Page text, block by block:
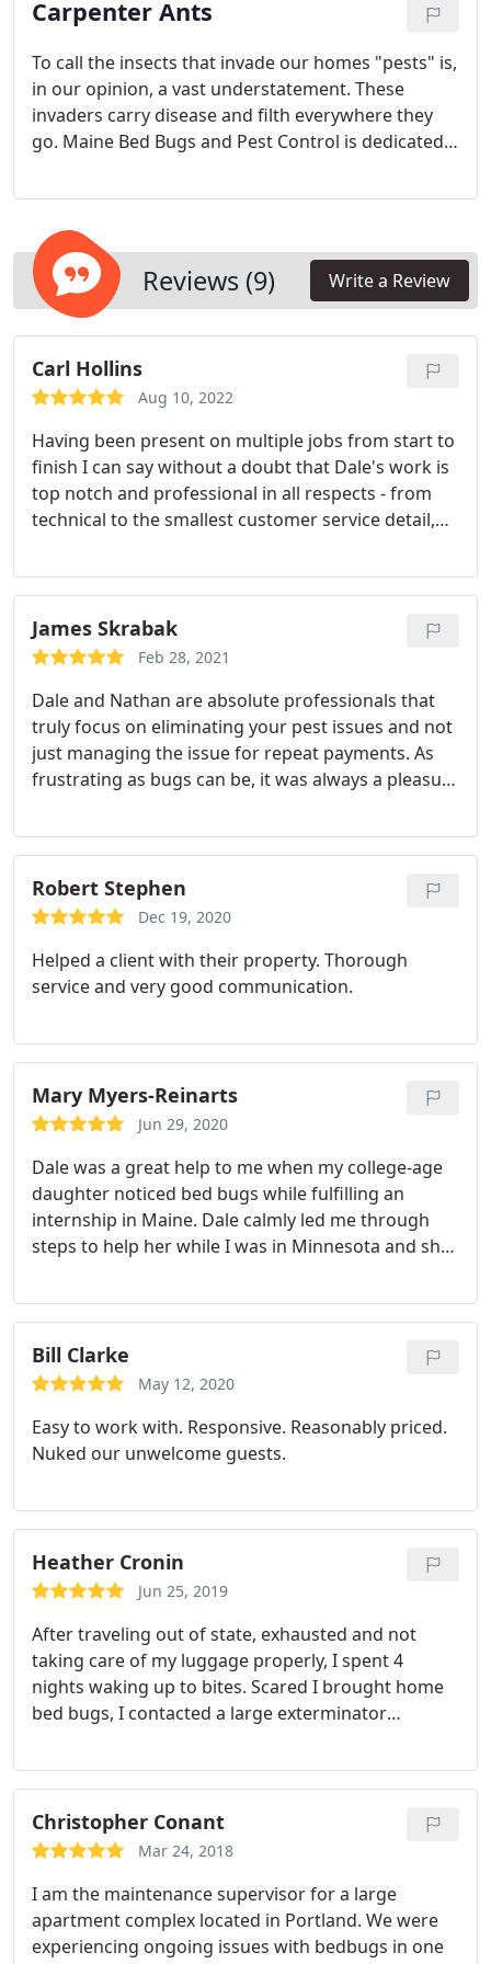
Carpenter Ants
To call the insects that invade our homes "pests" is,
in our opinion, a vast understatement. These
invaders carry disease and filth everywhere they
go. Maine Bed Bugs and Pest Control is dedicated
family and pets.
Reviews (9) Write a Review
Carl Hollins
Aug 10, 2022
Having been present on multiple jobs from start to
finish I can say without a doubt that Dale's work is
top notch and professional in all respects - from
technical to the smallest customer service detail,
company looking to add services will be happy with
the services, which Dale provides.
James Skrabak
Feb 28, 2021
Dale and Nathan are absolute professionals that
truly focus on eliminating your pest issues and not
just managing the issue for repeat payments. As
frustrating as bugs can be, it was always a pleasure
job done. Period. Service: Bed bug extermination
Robert Stephen
Dec 19, 2020
Helped a client with their property. Thorough
service and very good communication.
Mary Myers-Reinarts
Jun 29, 2020
Dale was a great help to me when my college-age
daughter noticed bed bugs while fulfilling an
internship in Maine. Dale calmly led me through
steps to help her while I was in Minnesota and she
quick to reply to my correspondence, and overall a
pleasure to work with. I highly recommend Dale
and his team.
Bill Clarke
May 12, 2020
Easy to work with. Responsive. Reasonably priced.
Nuked our unwelcome guests.
Heather Cronin
Jun 25, 2019
After traveling out of state, exhausted and not
taking care of my luggage properly, I spent 4
nights waking up to bites. Scared I brought home
bed bugs, I contacted a large exterminator
contacting them twice). So I went local and got
Dale. He talked me through my experience and put
my mind at ease. Thankfully at this point (fingers
crossed), it's a false alarm.
responded to me each time. Just the customer
service alone and treating me like I wasn't a
number makes this a 5 star review. I would highly
Christopher Conant
Mar 24, 2018
I am the maintenance supervisor for a large
apartment complex located in Portland. We were
experiencing ongoing issues with bedbugs in one